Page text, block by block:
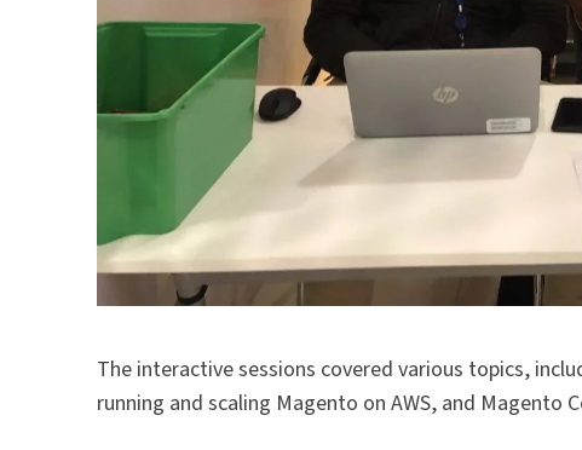
The interactive sessions covered various topics,
running and scaling Magento on AWS, and Magento